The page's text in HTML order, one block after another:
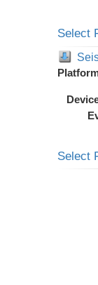
Select
Select